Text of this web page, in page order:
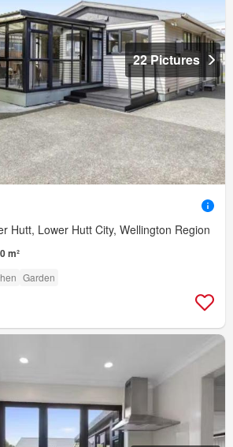
22 Pictures
Hutt, Lower Hutt City, Wellington Region
m²
Garden